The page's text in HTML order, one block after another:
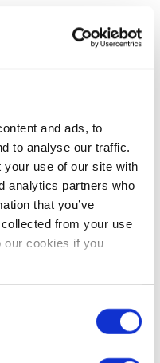
and ads, to
to analyse our traffic.
your use of our site with
analytics partners who
that you’ve
from your use
our cookies if you